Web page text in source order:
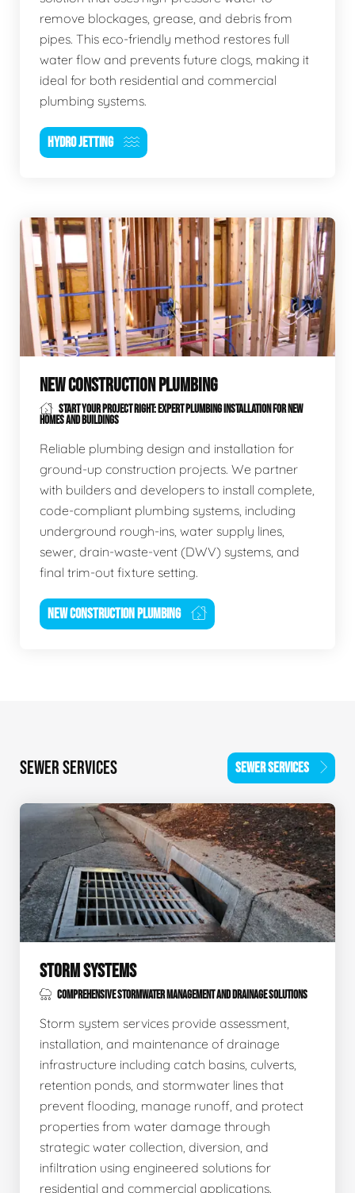
remove blockages, grease, and debris from
pipes. This eco-friendly method restores full
water flow and prevents future clogs, making it
ideal for both residential and commercial
plumbing systems.
HYDRO JETTING
NEW CONSTRUCTION PLUMBING
START YOUR PROJECT RIGHT: EXPERT PLUMBING INSTALLATION FOR NEW
HOMES AND BUILDINGS
Reliable plumbing design and installation for
ground-up construction projects. We partner
with builders and developers to install complete,
code-compliant plumbing systems, including
underground rough-ins, water supply lines,
sewer, drain-waste-vent (DWV) systems, and
final trim-out fixture setting.
NEW CONSTRUCTION PLUMBING
SEWER SERVICES SEWER SERVICES
STORM SYSTEMS
COMPREHENSIVE STORMWATER MANAGEMENT AND DRAINAGE SOLUTIONS
Storm system services provide assessment,
installation, and maintenance of drainage
infrastructure including catch basins, culverts,
retention ponds, and stormwater lines that
prevent flooding, manage runoff, and protect
properties from water damage through
strategic water collection, diversion, and
infiltration using engineered solutions for
residential and commercial applications.